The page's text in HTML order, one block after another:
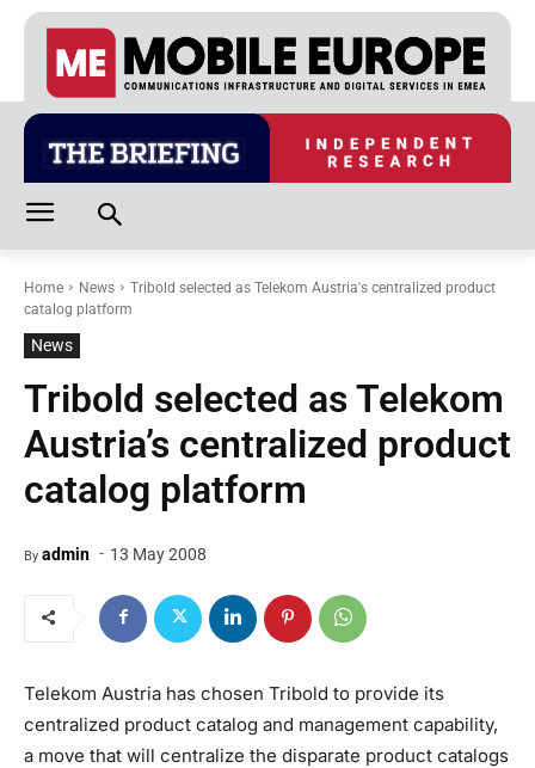
Home News
Tribold selected as Telekom Austria's centralized product
catalog platform
News
Tribold selected as Telekom
Austria’s centralized product
catalog platform
By admin - 13 May 2008
Telekom Austria has chosen Tribold to provide its
centralized product catalog and management capability,
a move that will centralize the disparate product catalogs